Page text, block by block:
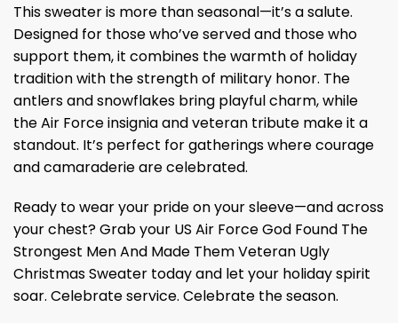
This sweater is more than seasonal—it’s a salute.
Designed for those who’ve served and those who
support them, it combines the warmth of holiday
tradition with the strength of military honor. The
antlers and snowflakes bring playful charm, while
the Air Force insignia and veteran tribute make it a
standout. It’s perfect for gatherings where courage
and camaraderie are celebrated.
Ready to wear your pride on your sleeve—and across
your chest? Grab your US Air Force God Found The
Strongest Men And Made Them Veteran Ugly
Christmas Sweater today and let your holiday spirit
soar. Celebrate service. Celebrate the season.